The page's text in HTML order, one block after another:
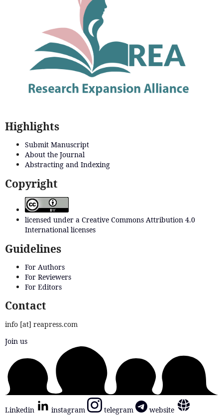
Highlights
Submit Manuscript
About the Journal
Abstracting and Indexing
Copyright
licensed under a Creative Commons Attribution 4.0
International licenses
Guidelines
For Authors
For Reviewers
For Editors
Contact
info [at] reapress.com
Join us
Linkedin instagram telegram
website